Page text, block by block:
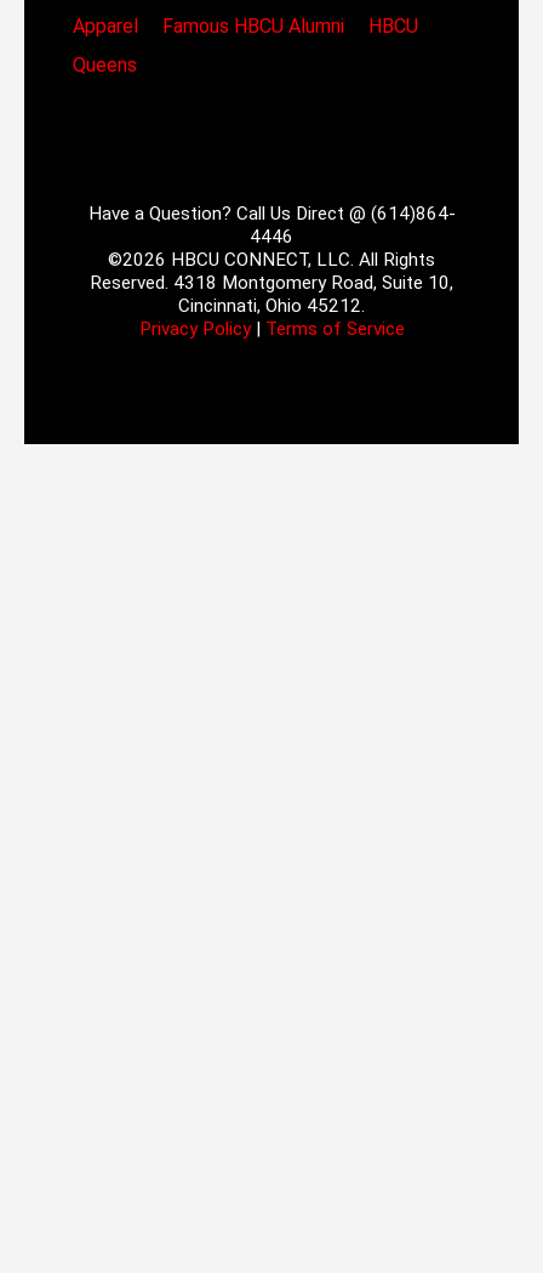
Apparel
Famous HBCU Alumni
HBCU
Queens
Have a Question? Call Us Direct @ (614)864-
4446
©2026 HBCU CONNECT, LLC. All Rights
Reserved. 4318 Montgomery Road, Suite 10,
Cincinnati, Ohio 45212.
Privacy Policy| Terms of Service